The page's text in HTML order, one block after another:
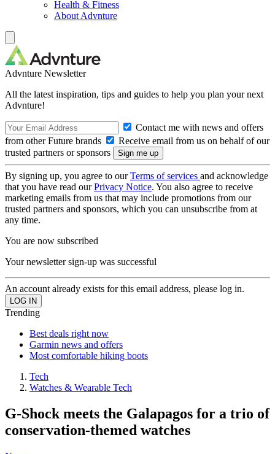
Health & Fitness
About Advnture
Advnture Newsletter
All the latest inspiration, tips and guides to help you plan your next
Advnture!
Contact me with news and offers
from other Future brands
Receive email from us on behalf of our
trusted partners or sponsors
By signing up, you agree to ourTerms of services and acknowledge
that you have read ourPrivacy Notice. You also agree to receive
marketing emails from us that may include promotions from our
trusted partners and sponsors, which you can unsubscribe from at
any time.
You are now subscribed
Your newsletter sign-up was successful
An account already exists for this email address, please log in.
Trending
Best deals right now
Garmin news and offers
Most comfortable hiking boots
Tech
Watches & Wearable Tech
G-Shock meets the Galapagos for a trio of
conservation-themed watches